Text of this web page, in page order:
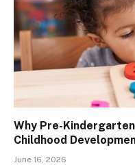
Why Pre-
Childhood
June 16, 2026